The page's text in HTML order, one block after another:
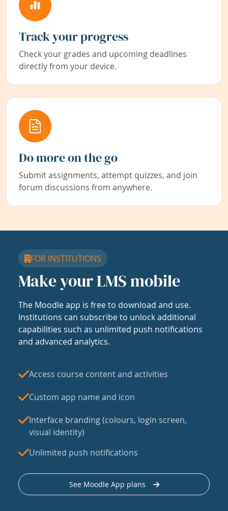
Track your progress
Check your grades and upcoming deadlines
directly from your device.
Do more on the go
Submit assignments, attempt quizzes, and join
forum discussions from anywhere.
FOR INSTITUTIONS
Make your LMS mobile
The Moodle app is free to download and use.
Institutions can subscribe to unlock additional
capabilities such as unlimited push notifications
and advanced analytics.
Access course content and activities
Custom app name and icon
Interface branding (colours, login screen,
visual identity)
Unlimited push notifications
See Moodle App plans